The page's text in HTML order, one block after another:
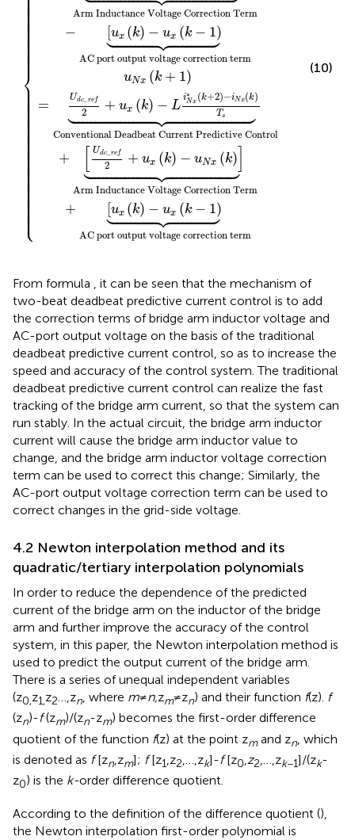
⎪ ⎪ ⎪
⎪
⎨
⎪
⎪ ⎪
⎪⎩
Arm Inductance Voltage Correction Term
− ux (k) − ux (k − 1)

AC port output voltage correction term
uNx (k + 1)
=
Udc _ref
2 + ux (k) − L
i∗
Nx (k+2)−iNx(k)
T s

Conventional Deadbeat Current Predictive Control
+ Udc _ref
2 + ux (k) − uNx (k)

Arm Inductance Voltage Correction Term
+ ux (k) − ux (k − 1)

AC port output voltage correction term
(10)
From formula , it can be seen that the mechanism of
two-beat deadbeat predictive current control is to add
the correction terms of bridge arm inductor voltage and
AC-port output voltage on the basis of the traditional
deadbeat predictive current control, so as to increase the
speed and accuracy of the control system. The traditional
deadbeat predictive current control can realize the fast
tracking of the bridge arm current, so that the system can
run stably. In the actual circuit, the bridge arm inductor
current will cause the bridge arm inductor value to
change, and the bridge arm inductor voltage correction
term can be used to correct this change; Similarly, the
AC-port output voltage correction term can be used to
correct changes in the grid-side voltage.
4.2 Newton interpolation method and its
quadratic/tertiary interpolation polynomials
In order to reduce the dependence of the predicted
current of the bridge arm on the inductor of the bridge
arm and further improve the accuracy of the control
system, in this paper, the Newton interpolation method is
used to predict the output current of the bridge arm.
There is a series of unequal independent variables
(z0,z1,z2…,zn, where m≠n,zm≠zn) and their function f(z). f
(zn)-f(zm)/(zn-zm) becomes the first-order difference
quotient of the function f(z) at the point zmand zn , which
is denoted as f[zn,zm]; f[z1,z2,…,zk]-f[z0,z2,…,zk−1]/(zk-
z0) is the k-order difference quotient.
According to the definition of the difference quotient (),
the Newton interpolation first-order polynomial is